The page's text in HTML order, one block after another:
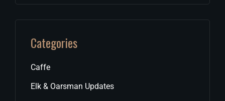
Categories
Caffe
Elk & Oarsman Updates